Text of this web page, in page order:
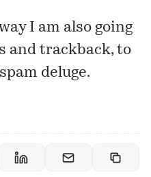
I am also going
and trackback, to
deluge.